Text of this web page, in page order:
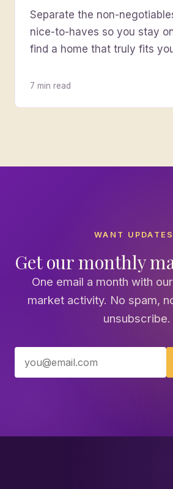
Separate the non-
nice-to-haves so you stay
find a home that truly fits
7 min read
WANT
Get our monthly
One email a month with
market activity. No spam,
unsubscribe.